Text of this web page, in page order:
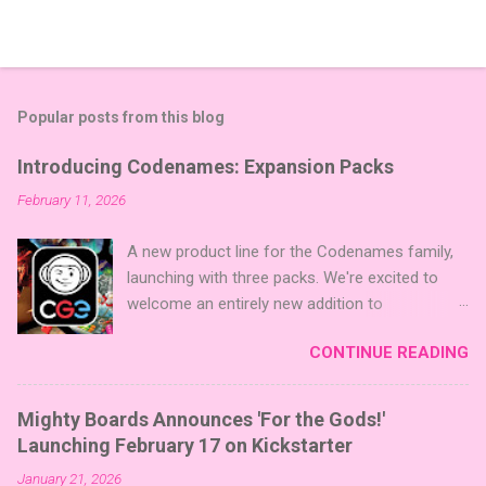
Popular posts from this blog
Introducing Codenames: Expansion Packs
February 11, 2026
A new product line for the Codenames family,
launching with three packs. We're excited to
welcome an entirely new addition to
We are launching the product line with three
themed packs: Sci-Fi , Fairy Tales , and Cute
Critters , each one opening the door to fresh
twists, new themes, and even more “aha!”
moments at the table. Codenames Expansion
CONTINUE READING
Mighty Boards Announces 'For the Gods!'
Launching February 17 on Kickstarter
January 21, 2026